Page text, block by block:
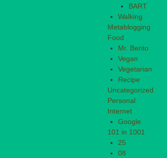
BART
Walking
Metablogging
Food
Mr. Bento
Vegan
Vegetarian
Recipe
Uncategorized
Personal
Internet
Google
101 in 1001
25
08